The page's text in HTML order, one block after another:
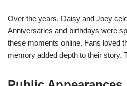
Over the years, Daisy and Joey
Anniversaries and birthdays were
these moments online. Fans loved
memory added depth to their story.